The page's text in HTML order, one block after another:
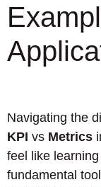
Navigating the
KPI vs Metrics
feel like
fundamental